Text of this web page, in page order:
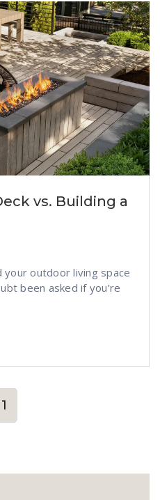
vs. Building a
your outdoor living space
been asked if you’re
1